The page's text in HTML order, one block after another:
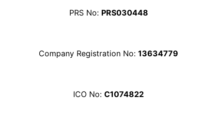
PRS No: PRS030448
Company Registration No: 13634779
ICO No: C1074822